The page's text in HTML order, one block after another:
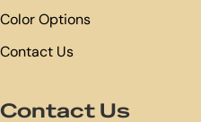
Color Options
Contact Us
Contact Us